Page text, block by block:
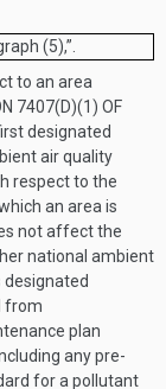
(5),”.
to an area
7407(D)(1) OF
designated
air quality
respect to the
an area is
not affect the
national ambient
from
plan
any pre-
for a pollutant